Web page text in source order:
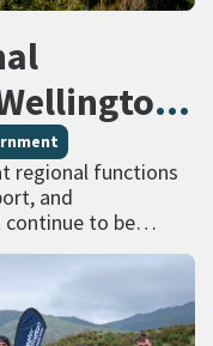
regional functions
and
to be
that a single